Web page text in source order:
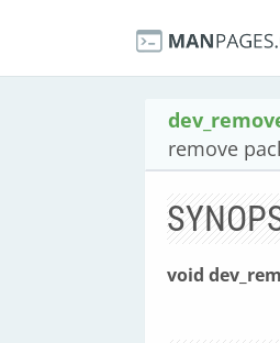
remove
void